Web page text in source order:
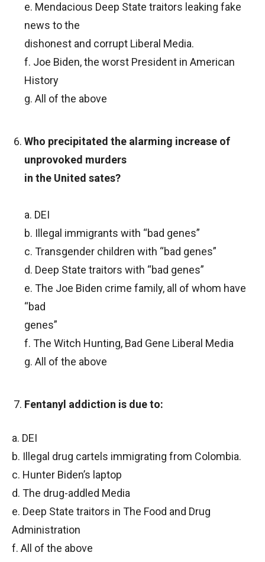
e. Mendacious Deep State traitors leaking fake
news to the
dishonest and corrupt Liberal Media.
f. Joe Biden, the worst President in American
History
g. All of the above
Who precipitated the alarming increase of
unprovoked murders
in the United sates?
a. DEI
b. Illegal immigrants with “bad genes”
c. Transgender children with “bad genes”
d. Deep State traitors with “bad genes”
e. The Joe Biden crime family, all of whom have
“bad
genes”
f. The Witch Hunting, Bad Gene Liberal Media
g. All of the above
Fentanyl addiction is due to:
a. DEI
b. Illegal drug cartels immigrating from Colombia.
c. Hunter Biden’s laptop
d. The drug-addled Media
e. Deep State traitors in The Food and Drug
Administration
f. All of the above